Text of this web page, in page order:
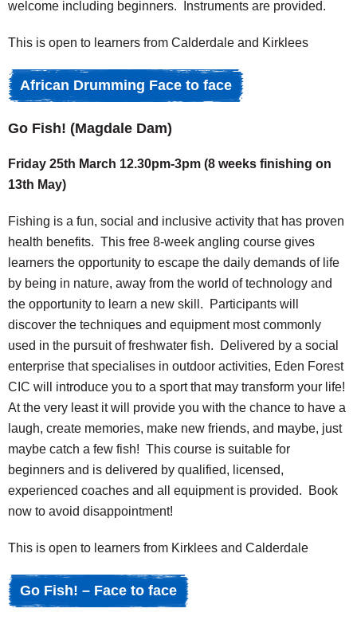
welcome including beginners. Instruments are provided.
This is open to learners from Calderdale and Kirklees
African Drumming Face to face
Go Fish! (Magdale Dam)
Friday 25th March 12.30pm-3pm (8 weeks finishing on
13th May)
Fishing is a fun, social and inclusive activity that has proven
health benefits. This free 8-week angling course gives
learners the opportunity to escape the daily demands of life
by being in nature, away from the world of technology and
the opportunity to learn a new skill. Participants will
discover the techniques and equipment most commonly
used in the pursuit of freshwater fish. Delivered by a social
enterprise that specialises in outdoor activities, Eden Forest
CIC will introduce you to a sport that may transform your life!
At the very least it will provide you with the chance to have a
laugh, create memories, make new friends, and maybe, just
maybe catch a few fish! This course is suitable for
beginners and is delivered by qualified, licensed,
experienced coaches and all equipment is provided. Book
now to avoid disappointment!
This is open to learners from Kirklees and Calderdale
Go Fish! – Face to face